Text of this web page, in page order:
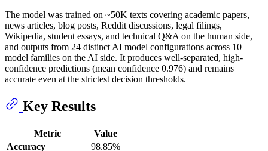
The model was trained on ~50K texts covering academic papers,
news articles, blog posts, Reddit discussions, legal filings,
Wikipedia, student essays, and technical Q&A on the human side,
and outputs from 24 distinct AI model configurations across 10
model families on the AI side. It produces well-separated, high-
confidence predictions (mean confidence 0.976) and remains
accurate even at the strictest decision thresholds.
Key Results
Metric
Value
Accuracy
98.85%